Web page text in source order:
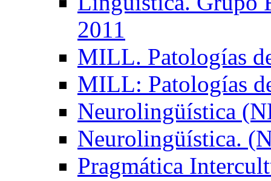
2011
MILL. Patologías
MILL: Patologías
Neurolingüística
Neurolingüística.
Pragmática